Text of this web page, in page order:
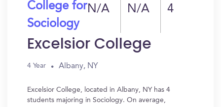
College for
Sociology
N/A N/A 4
Excelsior College
4 Year Albany, NY
Excelsior College, located in Albany, NY has 4
students majoring in Sociology. On average,